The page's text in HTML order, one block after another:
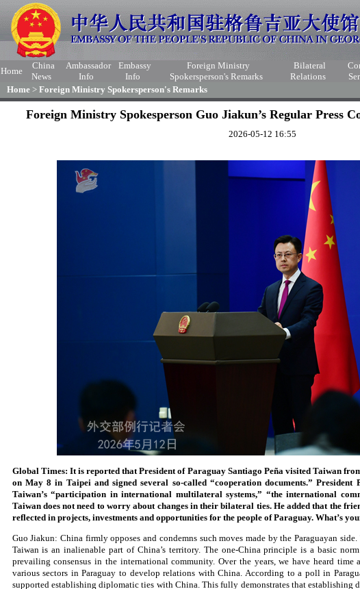
Home
China
News
Ambassador
Info
Embassy
Info
Foreign Ministry
Spokersperson's Remarks
Bilateral
Relations
Home > Foreign Ministry Spokersperson's Remarks
Foreign Ministry Spokesperson Guo Jiakun’s Regular Press
2026-05-12 16:55
Global Times: It is reported that President of Paraguay Santiago Peña visited Taiwan
on May 8 in Taipei and signed several so-called “cooperation documents.” President
Taiwan’s “participation in international multilateral systems,” “the international
Taiwan does not need to worry about changes in their bilateral ties. He added that the
reflected in projects, investments and opportunities for the people of Paraguay. What’s
Guo Jiakun: China firmly opposes and condemns such moves made by the Paraguayan
Taiwan is an inalienable part of China’s territory. The one-China principle is a basic
prevailing consensus in the international community. Over the years, we have heard
various sectors in Paraguay to develop relations with China. According to a poll in
supported establishing diplomatic ties with China. This fully demonstrates that establishing